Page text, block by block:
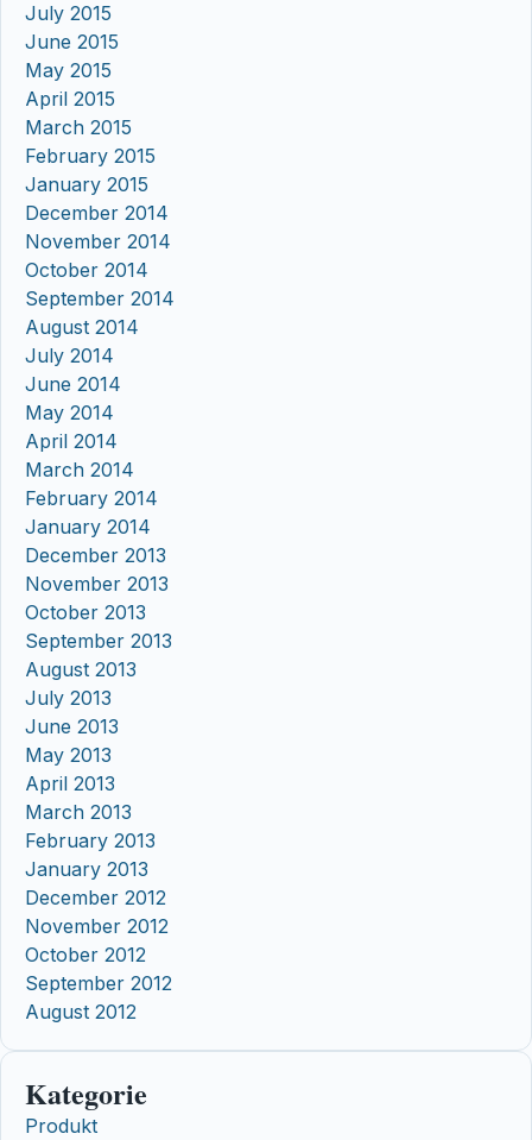
July 2015
June 2015
May 2015
April 2015
March 2015
February 2015
January 2015
December 2014
November 2014
October 2014
September 2014
August 2014
July 2014
June 2014
May 2014
April 2014
March 2014
February 2014
January 2014
December 2013
November 2013
October 2013
September 2013
August 2013
July 2013
June 2013
May 2013
April 2013
March 2013
February 2013
January 2013
December 2012
November 2012
October 2012
September 2012
August 2012
Kategorie
Produkt